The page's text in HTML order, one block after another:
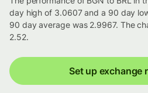
day high of 3.0607 and a 90 day
90 day average was 2.9967. The
2.52.
Set up exchange